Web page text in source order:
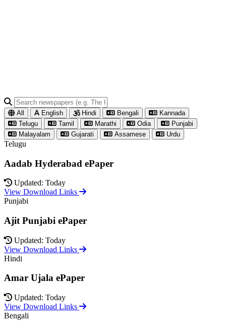
All English Hindi Bengali
Kannada
Telugu
Tamil Marathi Odia
Punjabi
Malayalam
Gujarati Assamese Urdu
Telugu
Aadab Hyderabad ePaper
Updated: Today
View Download Links
Punjabi
Ajit Punjabi ePaper
Updated: Today
View Download Links
Hindi
Amar Ujala ePaper
Updated: Today
View Download Links
Bengali